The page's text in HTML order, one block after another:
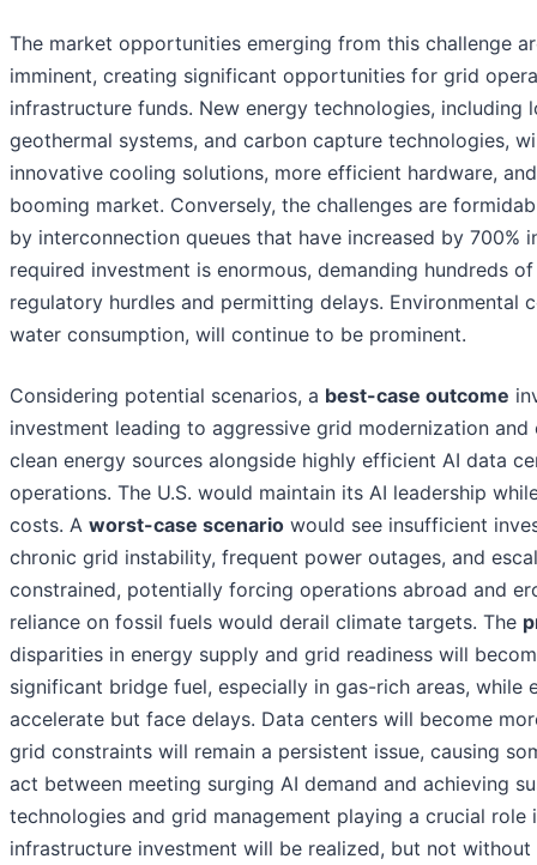
The market opportunities emerging from this challenge
imminent, creating significant opportunities for grid
infrastructure funds. New energy technologies, including
geothermal systems, and carbon capture technologies,
innovative cooling solutions, more efficient hardware,
booming market. Conversely, the challenges are
by interconnection queues that have increased by 700%
required investment is enormous, demanding hundreds
regulatory hurdles and permitting delays. Environmental
water consumption, will continue to be prominent.
Considering potential scenarios, a best-case outcome
investment leading to aggressive grid modernization
clean energy sources alongside highly efficient AI data
operations. The U.S. would maintain its AI leadership
costs. A worst-case scenario would see insufficient
chronic grid instability, frequent power outages, and
constrained, potentially forcing operations abroad and
reliance on fossil fuels would derail climate targets. The
disparities in energy supply and grid readiness will
significant bridge fuel, especially in gas-rich areas,
accelerate but face delays. Data centers will become
grid constraints will remain a persistent issue, causing
act between meeting surging AI demand and achieving
technologies and grid management playing a crucial
infrastructure investment will be realized, but not